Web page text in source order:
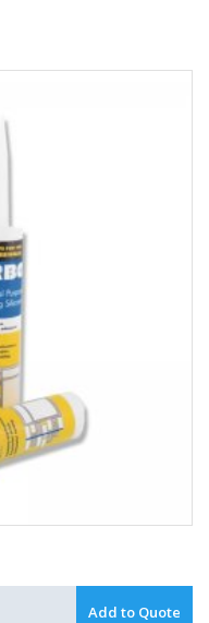
Add to Quote